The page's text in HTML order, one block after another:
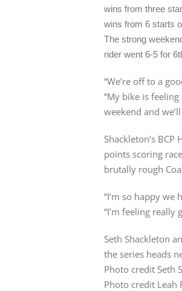
wins from three
wins from 6 starts
The strong
rider went 6-5 for
“We’re off to a
“My bike is
weekend and
Shackleton’s
points scoring
brutally rough
“I’m so happy
“I’m feeling
Seth Shackleton
the series heads
Photo credit Seth
Photo credit Leah